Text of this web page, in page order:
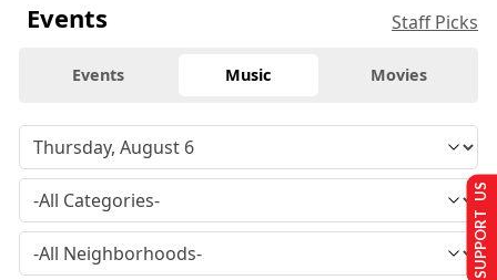
Events Staff Picks
Events Music Movies
SUPPORT US